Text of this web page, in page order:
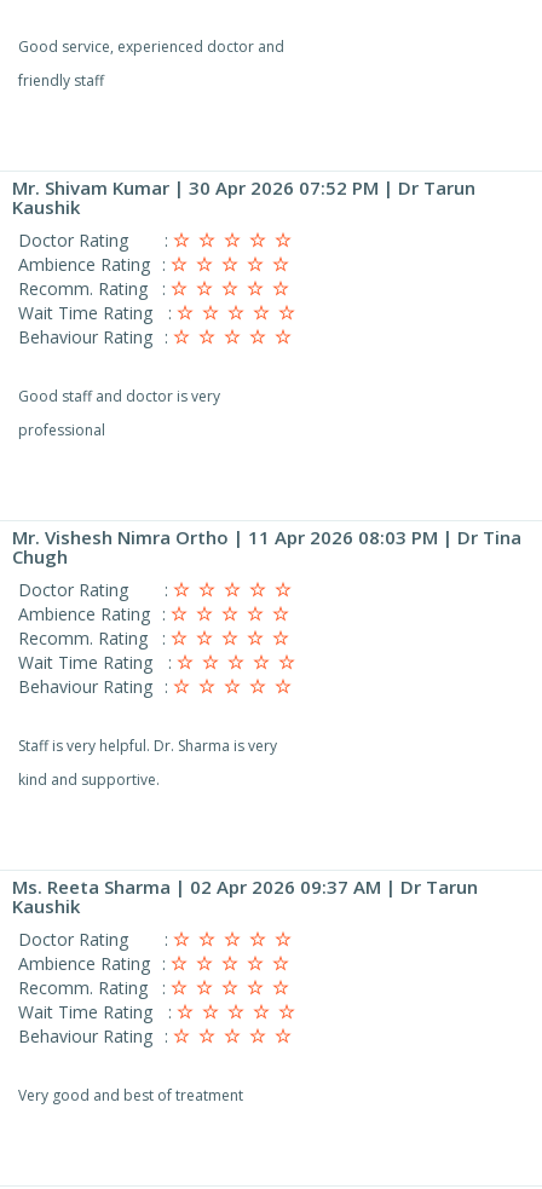
Good service, experienced doctor and
friendly staff
Mr. Shivam Kumar | 30 Apr 2026 07:52 PM | Dr Tarun
Kaushik
Doctor Rating
:
Ambience Rating :
Recomm. Rating
:
Wait Time Rating
:
Behaviour Rating :
Good staff and doctor is very
professional
Mr. Vishesh Nimra Ortho | 11 Apr 2026 08:03 PM | Dr Tina
Chugh
Doctor Rating
:
Ambience Rating :
Recomm. Rating
:
Wait Time Rating
:
Behaviour Rating :
Staff is very helpful. Dr. Sharma is very
kind and supportive.
Ms. Reeta Sharma | 02 Apr 2026 09:37 AM | Dr Tarun
Kaushik
Doctor Rating
:
Ambience Rating :
Recomm. Rating
:
Wait Time Rating
:
Behaviour Rating :
Very good and best of treatment